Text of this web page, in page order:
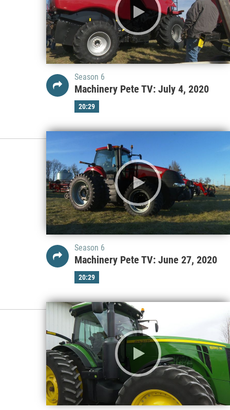
Season 6
Machinery Pete TV: July 4, 2020
20:29
Season 6
Machinery Pete TV: June 27, 2020
20:29